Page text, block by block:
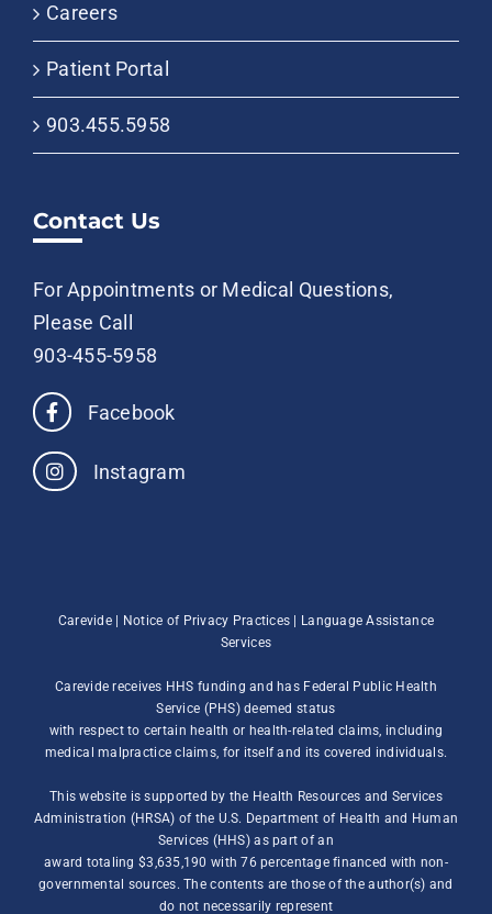
Careers
Patient Portal
903.455.5958
Contact Us
For Appointments or Medical Questions,
Please Call
903-455-5958
Facebook
Instagram
Carevide | Notice of Privacy Practices
Language Assistance
Services
Carevide receives HHS funding and has Federal Public Health
Service (PHS) deemed status
with respect to certain health or health-related claims, including
medical malpractice claims, for itself and its covered individuals.
This website is supported by the Health Resources and Services
Administration (HRSA) of the U.S. Department of Health and Human
Services (HHS) as part of an
award totaling $3,635,190 with 76 percentage financed with non-
governmental sources. The contents are those of the author(s) and
do not necessarily represent